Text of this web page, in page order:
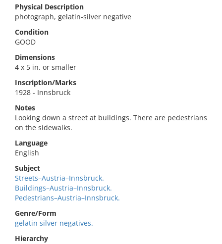
Physical Description
photograph, gelatin-silver negative
Condition
GOOD
Dimensions
4 x 5 in. or smaller
Inscription/Marks
1928 - Innsbruck
Notes
Looking down a street at buildings. There are pedestrians
on the sidewalks.
Language
English
Subject
Streets–Austria–Innsbruck.
Buildings–Austria–Innsbruck.
Pedestrians–Austria–Innsbruck.
Genre/Form
gelatin silver negatives.
Hierarchy